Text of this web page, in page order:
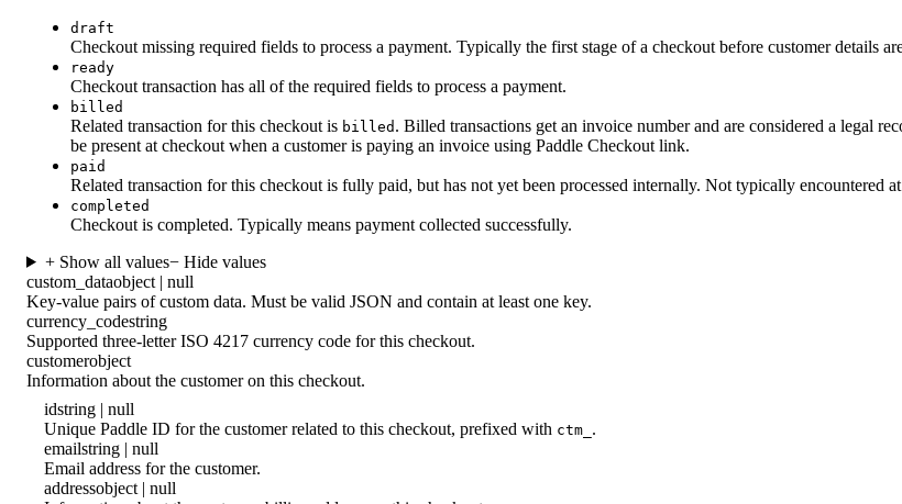
draft
Checkout missing required fields to process a payment. Typically the first stage of a checkout before customer details
ready
Checkout transaction has all of the required fields to process a payment.
billed
Related transaction for this checkout is billed . Billed transactions get an invoice number and are considered a legal
be present at checkout when a customer is paying an invoice using Paddle Checkout link.
paid
Related transaction for this checkout is fully paid, but has not yet been processed internally. Not typically encountered
completed
Checkout is completed. Typically means payment collected successfully.
+ Show all values− Hide values
custom_dataobject | null
Key-value pairs of custom data. Must be valid JSON and contain at least one key.
currency_codestring
Supported three-letter ISO 4217 currency code for this checkout.
customerobject
Information about the customer on this checkout.
idstring | null
Unique Paddle ID for the customer related to this checkout, prefixed with ctm_ .
emailstring | null
Email address for the customer.
addressobject | null